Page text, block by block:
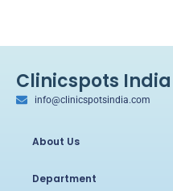
Clinicspots India
info@clinicspotsindia.com
About Us
Department